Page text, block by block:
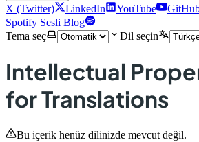
X (Twitter) LinkedIn YouTube
Spotify Sesli Blog
Tema seç
Dil seçin
Intellectual
for Translations
Bu içerik henüz dilinizde mevcut değil.